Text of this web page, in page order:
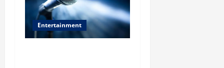
Entertainment